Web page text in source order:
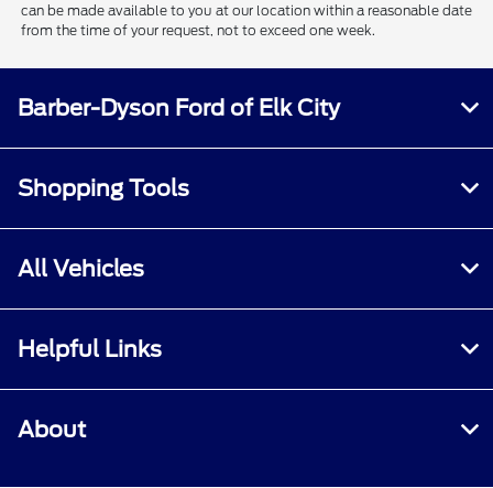
can be made available to you at our location within a reasonable date
from the time of your request, not to exceed one week.
Barber-Dyson Ford of Elk City
Shopping Tools
All Vehicles
Helpful Links
About